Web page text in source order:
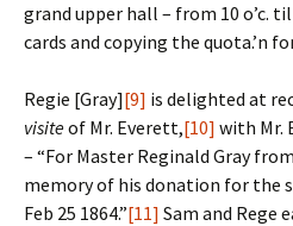
grand upper hall – from 10 o’c.
cards and copying the quota.’n
Regie [Gray][9] is delighted at
visiteof Mr. Everett,[10] with Mr.
– “For Master Reginald Gray
memory of his donation for the
Feb 25 1864.”[11] Sam and Rege